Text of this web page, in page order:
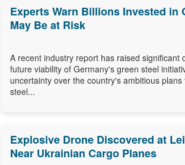
Experts Warn Billions Invested in
May Be at Risk
A recent industry report has raised significant
future viability of Germany's green steel
uncertainty over the country's ambitious
steel...
Explosive Drone Discovered at
Near Ukrainian Cargo Planes